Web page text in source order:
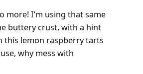
more! I’m using that same
buttery crust, with a hint
this lemon raspberry tarts
why mess with